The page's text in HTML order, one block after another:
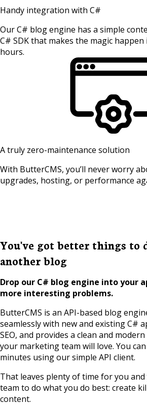
Handy integration with C#
Our C# blog engine has a simple
C# SDK that makes the magic
hours.
A truly zero-maintenance solution
With ButterCMS, you’ll never worry
upgrades, hosting, or performance
You've got better things to
another blog
Drop our C# blog engine into your
more interesting problems.
ButterCMS is an API-based blog
seamlessly with new and existing C#
SEO, and provides a clean and
your marketing team will love. You
minutes using our simple API client.
That leaves plenty of time for you
team to do what you do best: create
content.